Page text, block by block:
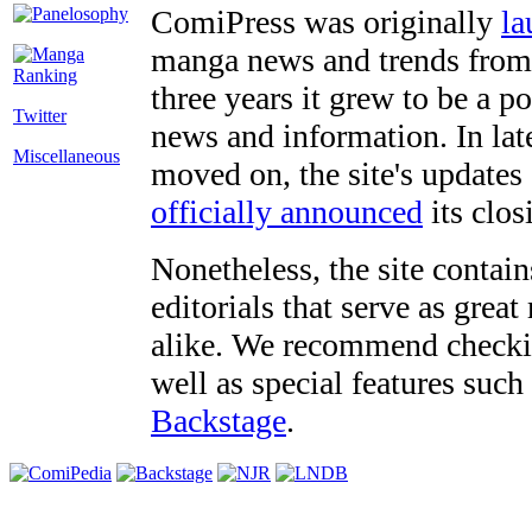
Twitter
Miscellaneous
ComiPress was originally
manga news and trends
three years it grew to be a
news and information. In
moved on, the site's
officially announced its
Nonetheless, the site
editorials that serve as
alike. We recommend
well as special features
Backstage.